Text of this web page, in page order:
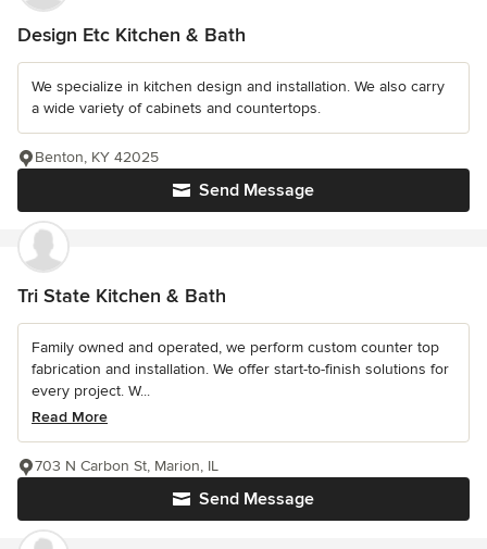
Design Etc Kitchen & Bath
We specialize in kitchen design and installation. We also carry
a wide variety of cabinets and countertops.
Send Message
Benton, KY 42025
Tri State Kitchen & Bath
Family owned and operated, we perform custom counter top
fabrication and installation. We offer start-to-finish solutions for
every project. W...
Read More
Send Message
703 N Carbon St, Marion, IL